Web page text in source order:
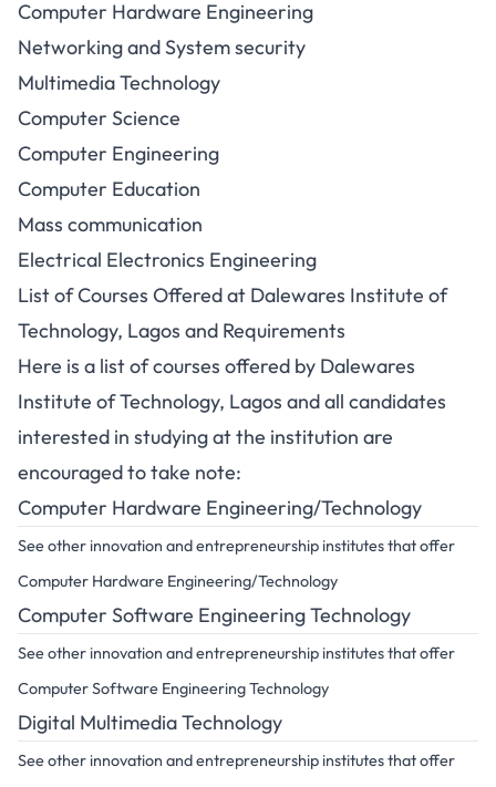
Computer Hardware Engineering
Networking and System security
Multimedia Technology
Computer Science
Computer Engineering
Computer Education
Mass communication
Electrical Electronics Engineering
List of Courses Offered at Dalewares Institute of
Technology, Lagos and Requirements
Here is a list of courses offered by Dalewares
Institute of Technology, Lagos and all candidates
interested in studying at the institution are
encouraged to take note:
Computer Hardware Engineering/Technology
See other innovation and entrepreneurship institutes that offer
Computer Hardware Engineering/Technology
Computer Software Engineering Technology
See other innovation and entrepreneurship institutes that offer
Computer Software Engineering Technology
Digital Multimedia Technology
See other innovation and entrepreneurship institutes that offer